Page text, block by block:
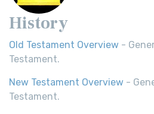
History
Old Testament Overview -
Testament.
New Testament Overview -
Testament.